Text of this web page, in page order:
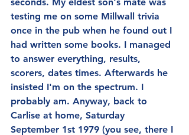
testing me on some Millwall trivia
once in the pub when he found out I
had written some books. I managed
to answer everything, results,
scorers, dates times. Afterwards he
insisted I'm on the spectrum. I
probably am. Anyway, back to
Carlise at home, Saturday
September 1st 1979 (you see, there I